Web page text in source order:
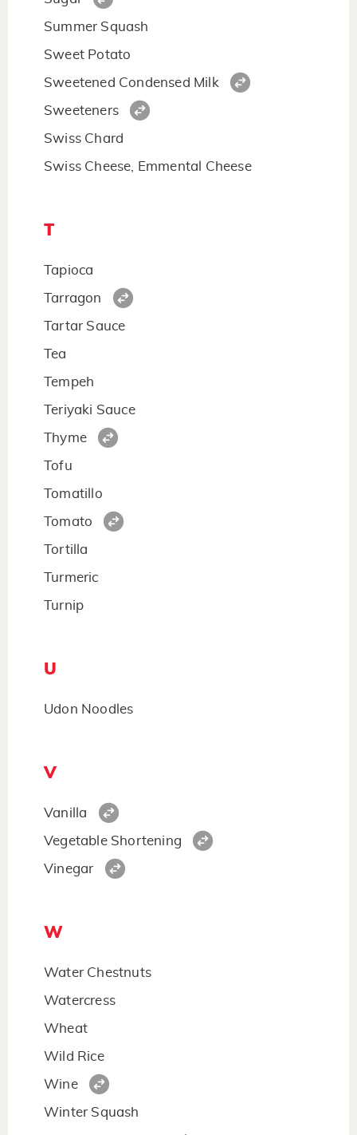
Summer Squash
Sweet Potato
Sweetened Condensed Milk
Sweeteners
Swiss Chard
Swiss Cheese, Emmental Cheese
T
Tapioca
Tarragon
Tartar Sauce
Tea
Tempeh
Teriyaki Sauce
Thyme
Tofu
Tomatillo
Tomato
Tortilla
Turmeric
Turnip
U
Udon Noodles
V
Vanilla
Vegetable Shortening
Vinegar
W
Water Chestnuts
Watercress
Wheat
Wild Rice
Wine
Winter Squash